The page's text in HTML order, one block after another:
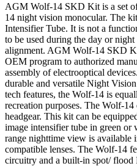
AGM Wolf-14 SKD Kit is a set
14 night vision monocular. The
Intensifier Tube. It is not a
to be used during the day or
alignment. AGM Wolf-14 SKD
OEM program to authorized
assembly of electrooptical
durable and versatile Night
tech features, the Wolf-14 is
recreation purposes. The Wolf-
headgear. This kit can be
image intensifier tube in green
range nighttime view is available
compatible lenses. The Wolf-14
circuitry and a built-in spot/ flood